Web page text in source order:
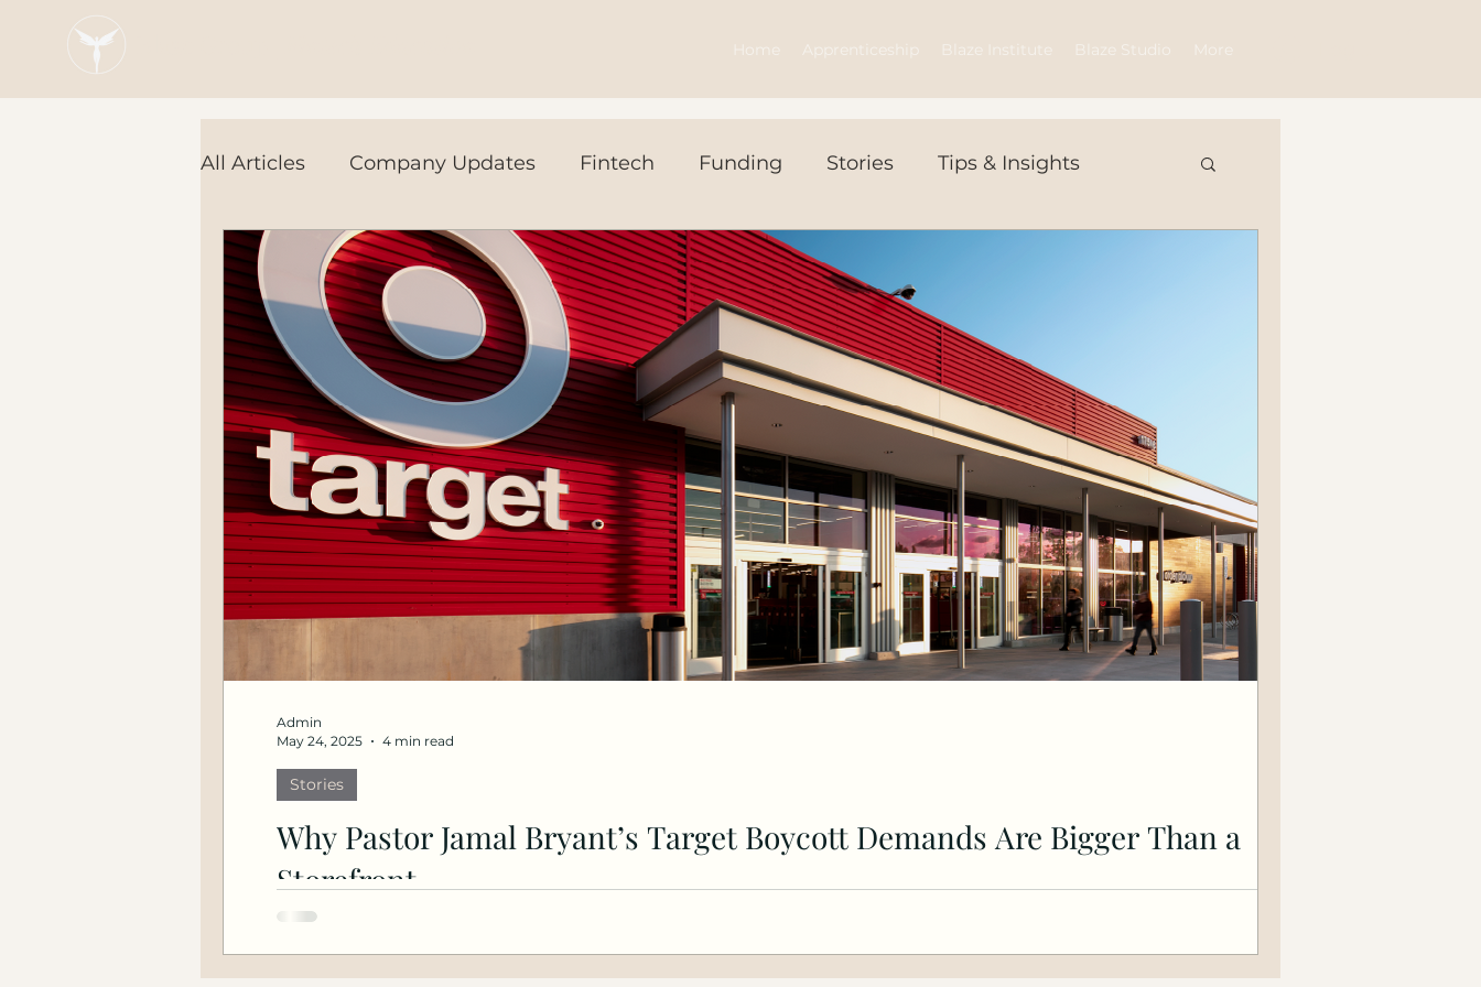
Home Blaze Institute Blaze Studio More
All Articles Company Updates Fintech Funding Stories Tips & Insights
Tech Tools In the News Today Events
Why Pastor Jamal Bryant’s Target Boycott Demands Are Bigger Than a
Storefront
How Community Economics, Black-Owned Banks, and HBCUs Can Reshape Our Financial Future On May 25, 2025 —
the fifth anniversary of George...
Stories
Admin
May 24, 2025
4 min read